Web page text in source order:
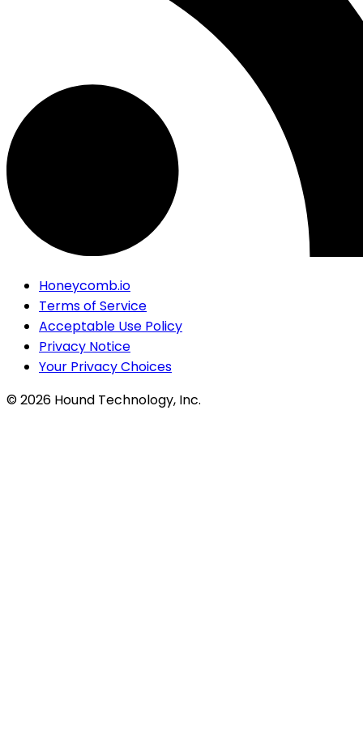
Honeycomb.io
Terms of Service
Acceptable Use Policy
Privacy Notice
Your Privacy Choices
©2026 Hound Technology, Inc.